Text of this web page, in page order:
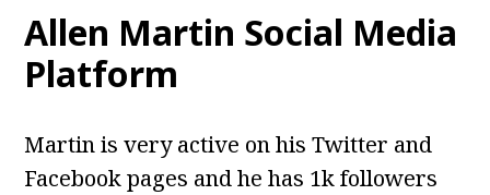
Allen Martin Social Media
Platform
Martin is very active on his Twitter and
Facebook pages and he has 1k followers